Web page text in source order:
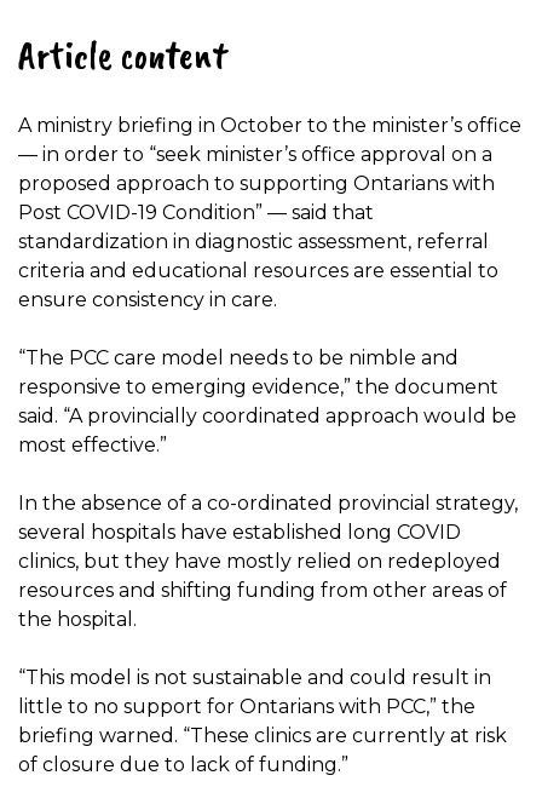
Article content
A ministry briefing in October to the minister’s office
— in order to “seek minister’s office approval on a
proposed approach to supporting Ontarians with
Post COVID-19 Condition” — said that
standardization in diagnostic assessment, referral
criteria and educational resources are essential to
ensure consistency in care.
“The PCC care model needs to be nimble and
responsive to emerging evidence,” the document
said. “A provincially coordinated approach would be
most effective.”
In the absence of a co-ordinated provincial strategy,
several hospitals have established long COVID
clinics, but they have mostly relied on redeployed
resources and shifting funding from other areas of
the hospital.
“This model is not sustainable and could result in
little to no support for Ontarians with PCC,” the
briefing warned. “These clinics are currently at risk
of closure due to lack of funding.”